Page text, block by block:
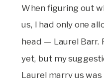
When figuring out
us, I had only one
head — Laurel Barr.
yet, but my
Laurel marry us